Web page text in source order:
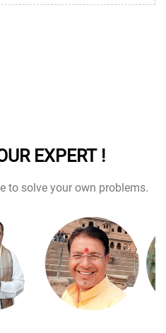
EXPERT !
to solve your own problems.